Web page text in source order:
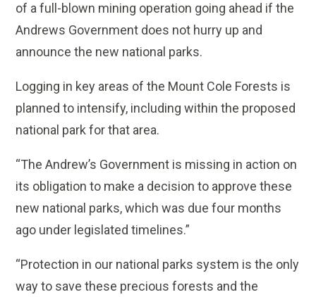
of a full-blown mining operation going ahead if the
Andrews Government does not hurry up and
announce the new national parks.
Logging in key areas of the Mount Cole Forests is
planned to intensify, including within the proposed
national park for that area.
“The Andrew’s Government is missing in action on
its obligation to make a decision to approve these
new national parks, which was due four months
ago under legislated timelines.”
“Protection in our national parks system is the only
way to save these precious forests and the